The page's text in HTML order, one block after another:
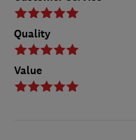
Quality
Value